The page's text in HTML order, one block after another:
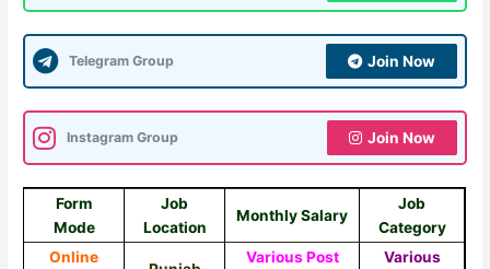
Telegram Group Join Now
Instagram Group Join Now
Form
Mode
Job
Location
Monthly Salary
Job
Category
Online
Various Post
Various